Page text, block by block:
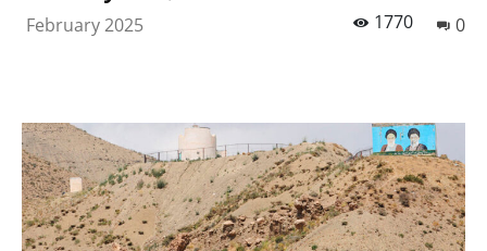
February 2025 0
1770